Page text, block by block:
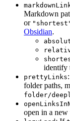
Markdown
or
Obsidian.
identify
prettyLinks
folder paths,
folder/
open in a